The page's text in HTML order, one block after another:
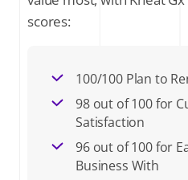
scores:
100/100 Plan to
98 out of 100 for
Satisfaction
96 out of 100 for
Business With